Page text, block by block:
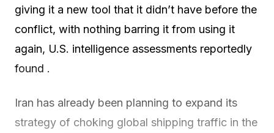
giving it a new tool that it didn’t have before the
conflict, with nothing barring it from using it
again, U.S. intelligence assessments reportedly
found .
Iran has already been planning to expand its
strategy of choking global shipping traffic in the